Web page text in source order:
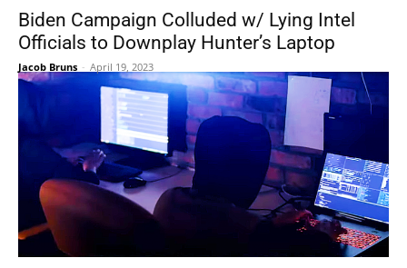
Biden Campaign Colluded w/ Lying Intel
Officials to Downplay Hunter’s Laptop
Jacob Bruns - April 19, 2023